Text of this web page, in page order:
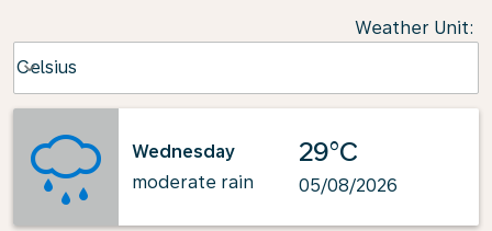
Weather Unit:
Celsius
keyboard_arrow_down
Wednesday
moderate rain
29°C
05/08/2026